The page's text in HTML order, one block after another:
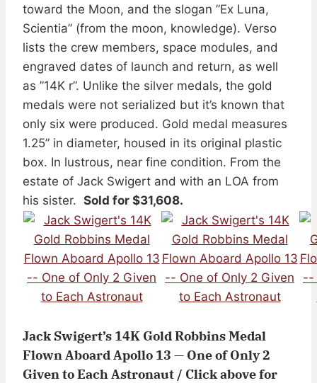
toward the Moon, and the slogan ”Ex Luna,
Scientia” (from the moon, knowledge). Verso
lists the crew members, space modules, and
engraved dates of launch and return, as well
as ”14K r”. Unlike the silver medals, the gold
medals were not serialized but it’s known that
only six were produced. Gold medal measures
1.25” in diameter, housed in its original plastic
box. In lustrous, near fine condition. From the
estate of Jack Swigert and with an LOA from
his sister. Sold for $31,608.
Jack Swigert’s 14K Gold Robbins Medal
Flown Aboard Apollo 13 — One of Only 2
Given to Each Astronaut / Click above for